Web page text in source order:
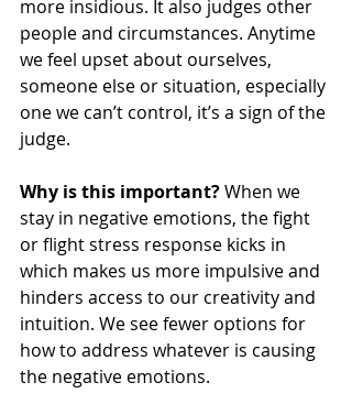
more insidious. It also judges other
people and circumstances. Anytime
we feel upset about ourselves,
someone else or situation, especially
one we can’t control, it’s a sign of the
judge.
Why is this important? When we
stay in negative emotions, the fight
or flight stress response kicks in
which makes us more impulsive and
hinders access to our creativity and
intuition. We see fewer options for
how to address whatever is causing
the negative emotions.